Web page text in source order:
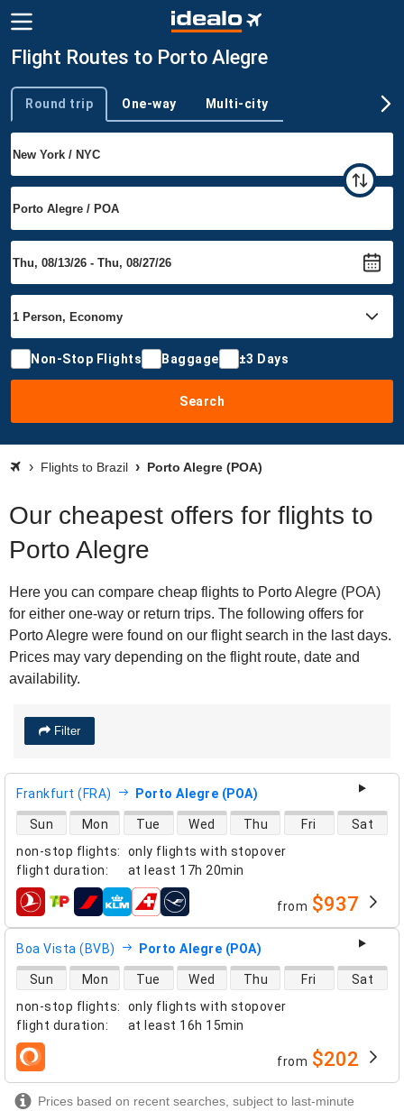
Flight Routes to Porto Alegre
Trip type
Round trip One-way Multi-city
Non-Stop Flights Baggage ±3 Days
Search
Flights to Brazil Porto Alegre (POA)
Our cheapest offers for flights to
Porto Alegre
Here you can compare cheap flights to Porto Alegre (POA)
for either one-way or return trips. The following offers for
Porto Alegre were found on our flight search in the last days.
Prices may vary depending on the flight route, date and
availability.
Filter
Frankfurt (FRA) Porto Alegre (POA)
non-stop flights:
only flights with stopover
flight duration: at least 17h 20min
direct flight availability
Sun Mon Tue Wed Thu Fri Sat
airlines from $937
Boa Vista (BVB) Porto Alegre (POA)
non-stop flights:
only flights with stopover
flight duration: at least 16h 15min
direct flight availability
Sun Mon Tue Wed Thu Fri Sat
airlines from $202
Prices based on recent searches, subject to last-minute